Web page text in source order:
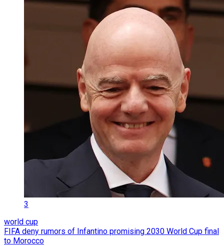
3
world cup
FIFA deny rumors of Infantino promising 2030 World Cup final
to Morocco